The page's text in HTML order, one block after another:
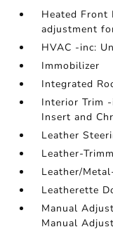
Heated Front
adjustment
HVAC -inc:
Immobilizer
Integrated
Interior Trim
Insert and
Leather
Leather-
Leather/
Leatherette
Manual
Manual